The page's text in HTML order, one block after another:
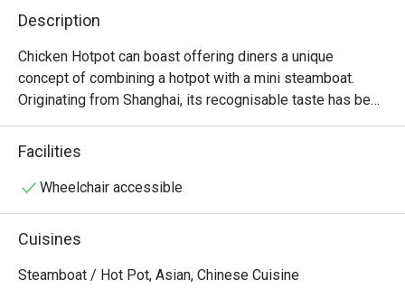
Description
Chicken Hotpot can boast offering diners a unique
concept of combining a hotpot with a mini steamboat.
Originating from Shanghai, its recognisable taste has been
a hit with Singaporeans since setting up its first outlet in
2002. Among their favourites are the chicken pork tripe
hotpot, which is tender chicken served on the bone, with
from.
Chicken Hotpot @ Compass One is a popular casual dining
Facilities
Wheelchair accessible
Cuisines
Steamboat / Hot Pot, Asian, Chinese Cuisine